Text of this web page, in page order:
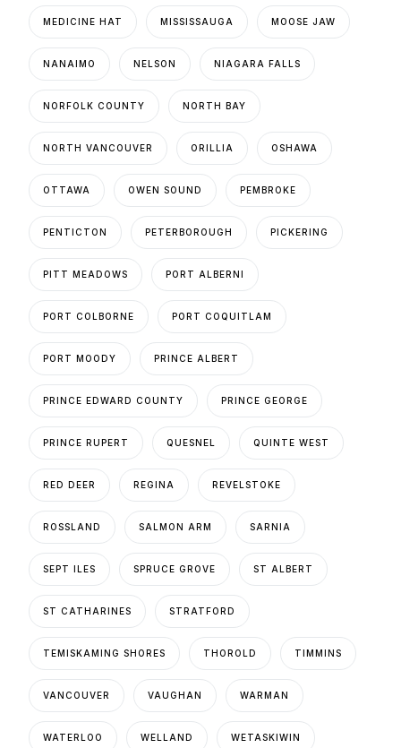
MEDICINE HAT MISSISSAUGA MOOSE JAW
NANAIMO NELSON NIAGARA FALLS
NORFOLK COUNTY NORTH BAY
NORTH VANCOUVER ORILLIA OSHAWA
OTTAWA OWEN SOUND PEMBROKE
PENTICTON PETERBOROUGH PICKERING
PITT MEADOWS PORT ALBERNI
PORT COLBORNE PORT COQUITLAM
PORT MOODY PRINCE ALBERT
PRINCE EDWARD COUNTY PRINCE GEORGE
PRINCE RUPERT QUESNEL QUINTE WEST
RED DEER REGINA REVELSTOKE
ROSSLAND SALMON ARM SARNIA
SEPT ILES SPRUCE GROVE ST ALBERT
ST CATHARINES STRATFORD
TEMISKAMING SHORES THOROLD TIMMINS
VANCOUVER VAUGHAN WARMAN
WATERLOO WELLAND WETASKIWIN